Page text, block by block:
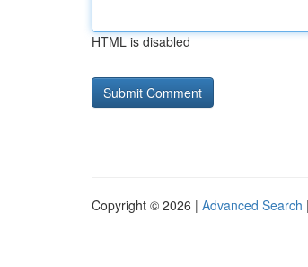
HTML is disabled
Copyright © 2026 | Advanced Search |